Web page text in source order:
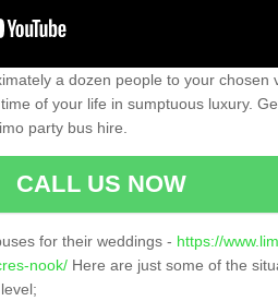
a dozen people to your chosen
of your life in sumptuous luxury.
party bus hire.
CALL US NOW
for their weddings - https://
nook/ Here are just some of the